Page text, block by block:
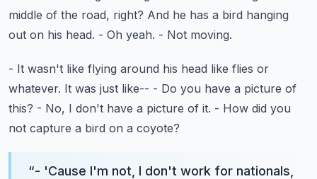
middle of the road, right? And he has a bird hanging
out on his head. - Oh yeah. - Not moving.
- It wasn't like flying around his head like flies or
whatever. It was just like-- - Do you have a picture of
this? - No, I don't have a picture of it. - How did you
not capture a bird on a coyote?
“- 'Cause I'm not, I don't work for nationals,